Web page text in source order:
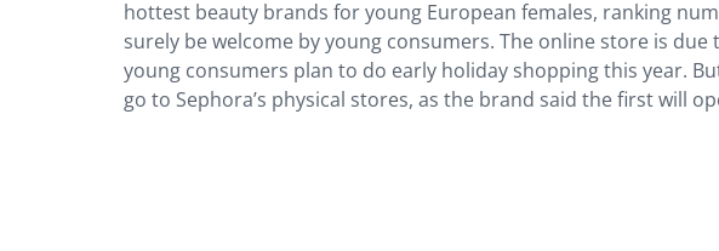
hottest beauty brands for young European females, ranking
surely be welcome by young consumers. The online store is
young consumers plan to do early holiday shopping this year.
go to Sephora’s physical stores, as the brand said the first will